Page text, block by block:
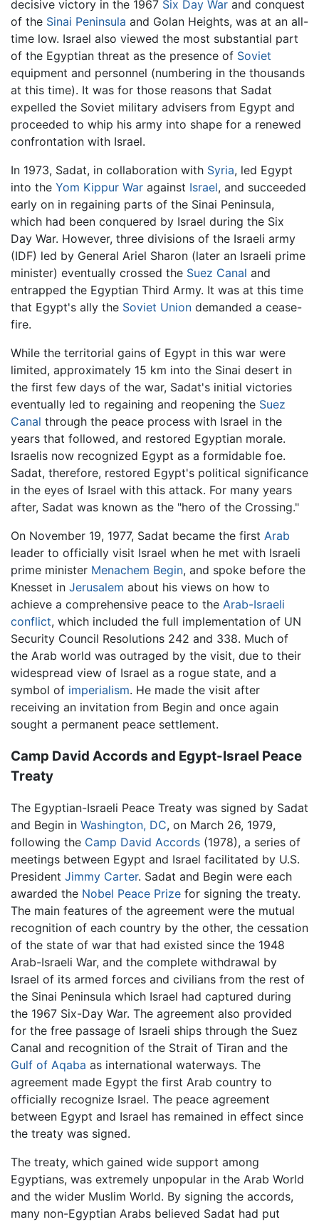
decisive victory in the 1967 Six Day War and conquest
of the Sinai Peninsula and Golan Heights, was at an all-
time low. Israel also viewed the most substantial part
of the Egyptian threat as the presence of Soviet
equipment and personnel (numbering in the thousands
at this time). It was for those reasons that Sadat
expelled the Soviet military advisers from Egypt and
proceeded to whip his army into shape for a renewed
confrontation with Israel.
In 1973, Sadat, in collaboration with Syria, led Egypt
into the Yom Kippur War against Israel, and succeeded
early on in regaining parts of the Sinai Peninsula,
which had been conquered by Israel during the Six
Day War. However, three divisions of the Israeli army
(IDF) led by General Ariel Sharon (later an Israeli prime
minister) eventually crossed the Suez Canal and
entrapped the Egyptian Third Army. It was at this time
that Egypt's ally the Soviet Union demanded a cease-
fire.
While the territorial gains of Egypt in this war were
limited, approximately 15 km into the Sinai desert in
the first few days of the war, Sadat's initial victories
eventually led to regaining and reopening the Suez
Canal through the peace process with Israel in the
years that followed, and restored Egyptian morale.
Israelis now recognized Egypt as a formidable foe.
Sadat, therefore, restored Egypt's political significance
in the eyes of Israel with this attack. For many years
after, Sadat was known as the "hero of the Crossing."
On November 19, 1977, Sadat became the first Arab
leader to officially visit Israel when he met with Israeli
prime minister Menachem Begin, and spoke before the
Knesset in Jerusalem about his views on how to
achieve a comprehensive peace to the Arab-Israeli
conflict, which included the full implementation of UN
Security Council Resolutions 242 and 338. Much of
the Arab world was outraged by the visit, due to their
widespread view of Israel as a rogue state, and a
symbol of imperialism. He made the visit after
receiving an invitation from Begin and once again
sought a permanent peace settlement.
Camp David Accords and Egypt-Israel Peace
Treaty
The Egyptian-Israeli Peace Treaty was signed by Sadat
and Begin in Washington, DC, on March 26, 1979,
following the Camp David Accords (1978), a series of
meetings between Egypt and Israel facilitated by U.S.
President Jimmy Carter. Sadat and Begin were each
awarded the Nobel Peace Prize for signing the treaty.
The main features of the agreement were the mutual
recognition of each country by the other, the cessation
of the state of war that had existed since the 1948
Arab-Israeli War, and the complete withdrawal by
Israel of its armed forces and civilians from the rest of
the Sinai Peninsula which Israel had captured during
the 1967 Six-Day War. The agreement also provided
for the free passage of Israeli ships through the Suez
Canal and recognition of the Strait of Tiran and the
Gulf of Aqaba as international waterways. The
agreement made Egypt the first Arab country to
officially recognize Israel. The peace agreement
between Egypt and Israel has remained in effect since
the treaty was signed.
The treaty, which gained wide support among
Egyptians, was extremely unpopular in the Arab World
and the wider Muslim World. By signing the accords,
many non-Egyptian Arabs believed Sadat had put